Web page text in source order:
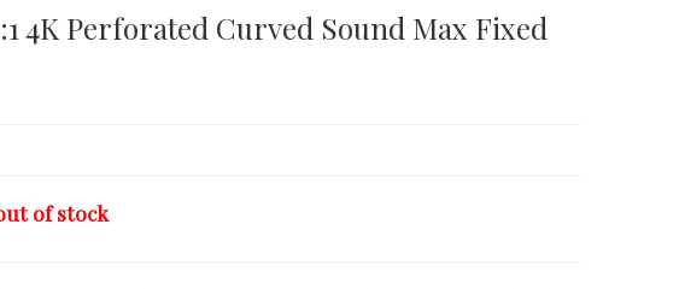
4K Perforated Curved Sound Max Fixed
of stock